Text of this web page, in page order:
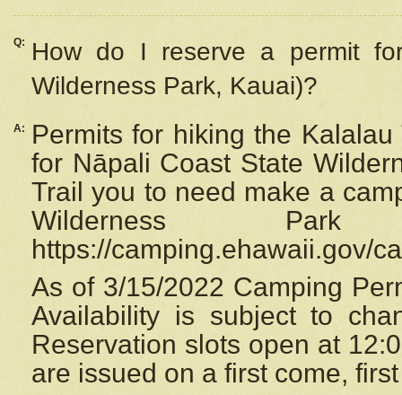
Q: How do I reserve a permit
Wilderness Park, Kauai)?
A:
Permits for hiking the
for Nāpali Coast State
Trail you to need make a
Wilderness
https://camping.ehawaii.gov/
As of 3/15/2022 Camping
Availability is subject to
Reservation slots open at
are issued on a first come,